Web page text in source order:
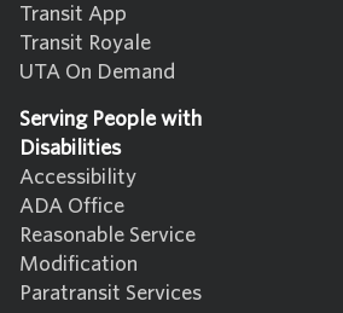
Transit App
Transit Royale
UTA On Demand
Serving People with
Disabilities
Accessibility
ADA Office
Reasonable Service
Modification
Paratransit Services